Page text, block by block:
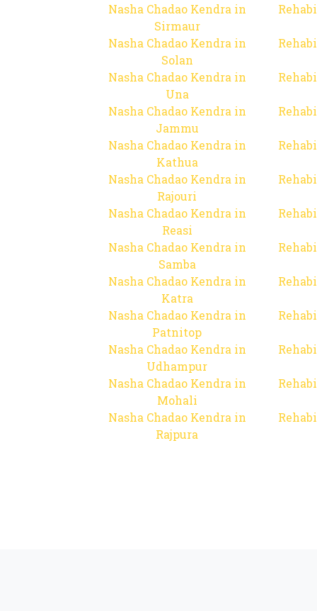
Nasha Chadao Kendra in
Sirmaur
Nasha Chadao Kendra in
Solan
Nasha Chadao Kendra in
Una
Nasha Chadao Kendra in
Jammu
Nasha Chadao Kendra in
Kathua
Nasha Chadao Kendra in
Rajouri
Nasha Chadao Kendra in
Reasi
Nasha Chadao Kendra in
Samba
Nasha Chadao Kendra in
Katra
Nasha Chadao Kendra in
Patnitop
Nasha Chadao Kendra in
Udhampur
Nasha Chadao Kendra in
Mohali
Nasha Chadao Kendra in
Rajpura